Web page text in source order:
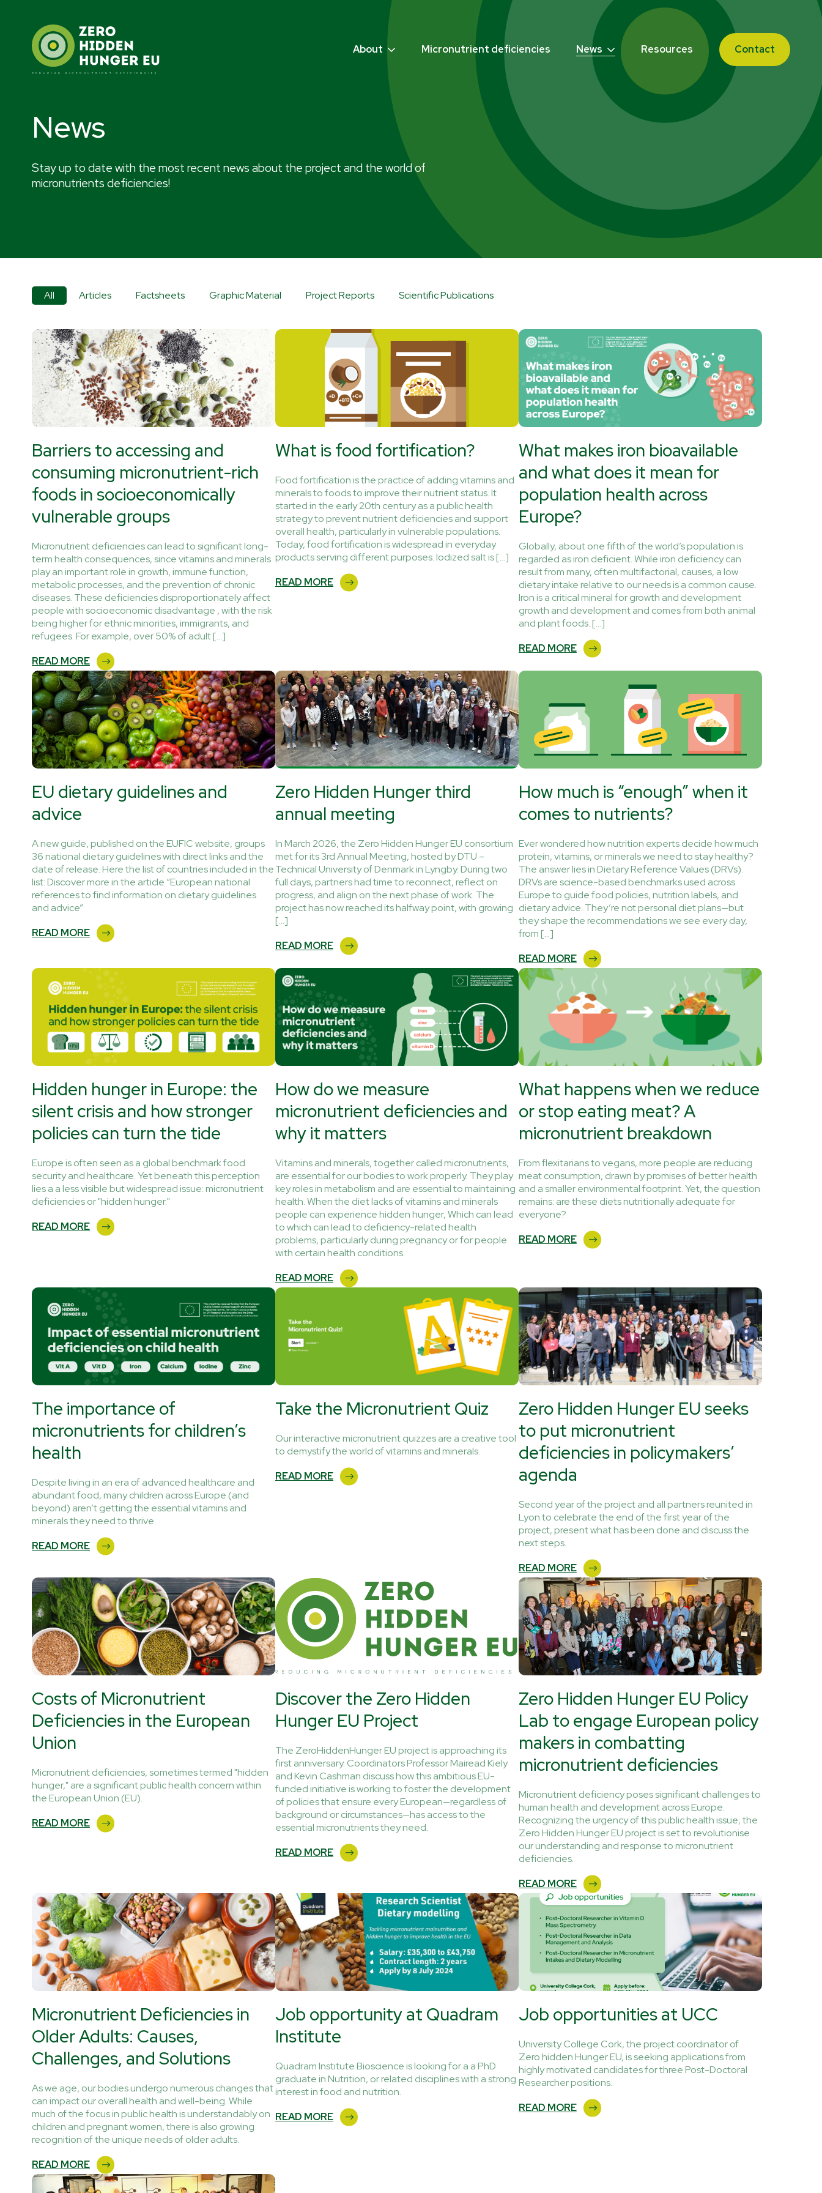
About
Micronutrient deficiencies News Resources Contact
News
Stay up to date with the most recent news about the project and the world of
micronutrients deficiencies!
All Articles Factsheets Graphic Material Project Reports Scientific Publications
Barriers to accessing and
consuming micronutrient-rich
foods in socioeconomically
vulnerable groups
Micronutrient deficiencies can lead to significant long-
term health consequences, since vitamins and minerals
play an important role in growth, immune function,
metabolic processes, and the prevention of chronic
diseases. These deficiencies disproportionately affect
people with socioeconomic disadvantage , with the risk
being higher for ethnic minorities, immigrants, and
refugees. For example, over 50% of adult […]
READ MORE
What is food fortification?
Food fortification is the practice of adding vitamins and
minerals to foods to improve their nutrient status. It
started in the early 20th century as a public health
strategy to prevent nutrient deficiencies and support
overall health, particularly in vulnerable populations.
Today, food fortification is widespread in everyday
products serving different purposes. Iodized salt is […]
READ MORE
What makes iron bioavailable
and what does it mean for
population health across
Europe?
Globally, about one fifth of the world’s population is
regarded as iron deficient. While iron deficiency can
result from many, often multifactorial, causes, a low
dietary intake relative to our needs is a common cause.
Iron is a critical mineral for growth and development
growth and development and comes from both animal
and plant foods. […]
READ MORE
EU dietary guidelines and
advice
A new guide, published on the EUFIC website, groups
36 national dietary guidelines with direct links and the
date of release. Here the list of countries included in the
list: Discover more in the article “European national
references to find information on dietary guidelines
and advice”
READ MORE
Zero Hidden Hunger third
annual meeting
In March 2026, the Zero Hidden Hunger EU consortium
met for its 3rd Annual Meeting, hosted by DTU –
Technical University of Denmark in Lyngby. During two
full days, partners had time to reconnect, reflect on
progress, and align on the next phase of work. The
project has now reached its halfway point, with growing
[…]
READ MORE
How much is “enough” when it
comes to nutrients?
Ever wondered how nutrition experts decide how much
protein, vitamins, or minerals we need to stay healthy?
The answer lies in Dietary Reference Values (DRVs).
DRVs are science-based benchmarks used across
Europe to guide food policies, nutrition labels, and
dietary advice. They’re not personal diet plans—but
they shape the recommendations we see every day,
from […]
READ MORE
Hidden hunger in Europe: the
silent crisis and how stronger
policies can turn the tide
Europe is often seen as a global benchmark food
security and healthcare. Yet beneath this perception
lies a a less visible but widespread issue: micronutrient
deficiencies or "hidden hunger."
READ MORE
How do we measure
micronutrient deficiencies and
why it matters
Vitamins and minerals, together called micronutrients,
are essential for our bodies to work properly. They play
key roles in metabolism and are essential to maintaining
health. When the diet lacks of vitamins and minerals
people can experience hidden hunger, Which can lead
to which can lead to deficiency-related health
problems, particularly during pregnancy or for people
with certain health conditions.
READ MORE
What happens when we reduce
or stop eating meat? A
micronutrient breakdown
From flexitarians to vegans, more people are reducing
meat consumption, drawn by promises of better health
and a smaller environmental footprint. Yet, the question
remains: are these diets nutritionally adequate for
everyone?
READ MORE
The importance of
micronutrients for children’s
health
Despite living in an era of advanced healthcare and
abundant food, many children across Europe (and
beyond) aren’t getting the essential vitamins and
minerals they need to thrive.
READ MORE
Take the Micronutrient Quiz
Our interactive micronutrient quizzes are a creative tool
to demystify the world of vitamins and minerals.
READ MORE
Zero Hidden Hunger EU seeks
to put micronutrient
deficiencies in policymakers’
agenda
Second year of the project and all partners reunited in
Lyon to celebrate the end of the first year of the
project, present what has been done and discuss the
next steps.
READ MORE
Costs of Micronutrient
Deficiencies in the European
Union
Micronutrient deficiencies, sometimes termed "hidden
hunger," are a significant public health concern within
the European Union (EU).
READ MORE
Discover the Zero Hidden
Hunger EU Project
The ZeroHiddenHunger EU project is approaching its
first anniversary. Coordinators Professor Mairead Kiely
and Kevin Cashman discuss how this ambitious EU-
funded initiative is working to foster the development
of policies that ensure every European—regardless of
background or circumstances—has access to the
essential micronutrients they need.
READ MORE
Zero Hidden Hunger EU Policy
Lab to engage European policy
makers in combatting
micronutrient deficiencies
Micronutrient deficiency poses significant challenges to
human health and development across Europe.
Recognizing the urgency of this public health issue, the
Zero Hidden Hunger EU project is set to revolutionise
our understanding and response to micronutrient
deficiencies.
READ MORE
Micronutrient Deficiencies in
Older Adults: Causes,
Challenges, and Solutions
As we age, our bodies undergo numerous changes that
can impact our overall health and well-being. While
much of the focus in public health is understandably on
children and pregnant women, there is also growing
recognition of the unique needs of older adults.
READ MORE
Job opportunity at Quadram
Institute
Quadram Institute Bioscience is looking for a a PhD
graduate in Nutrition, or related disciplines with a strong
interest in food and nutrition.
READ MORE
Job opportunities at UCC
University College Cork, the project coordinator of
Zero hidden Hunger EU, is seeking applications from
highly motivated candidates for three Post-Doctoral
Researcher positions.
READ MORE